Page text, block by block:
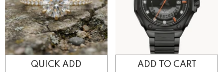
QUICK ADD ADD TO CART